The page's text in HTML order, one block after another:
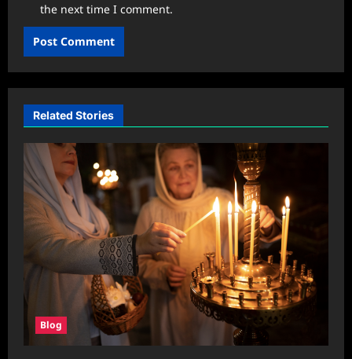
the next time I comment.
Related Stories
Blog